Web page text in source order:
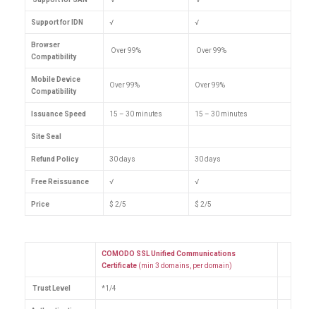
Support for IDN √ √
Browser
Compatibility
Over 99% Over 99%
Mobile Device
Compatibility
Over 99% Over 99%
Issuance Speed 15 – 30 minutes 15 – 30 minutes
Site Seal
Refund Policy 30 days 30 days
Free Reissuance √ √
Price $ 2/5 $ 2/5
COMODO SSL Unified Communications
Certificate(min 3 domains, per domain)
Trust Level *1/4